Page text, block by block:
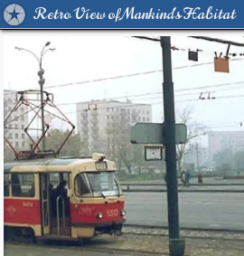
Retro View of Mankind's Habitat